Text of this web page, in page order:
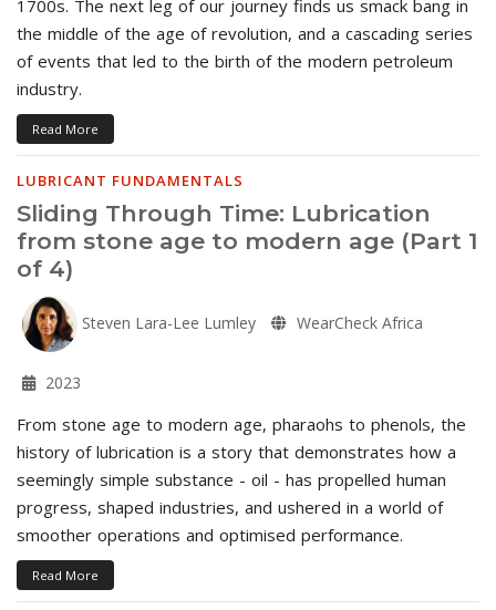
1700s. The next leg of our journey finds us smack bang in
the middle of the age of revolution, and a cascading series
of events that led to the birth of the modern petroleum
industry.
Read More
LUBRICANT FUNDAMENTALS
Sliding Through Time: Lubrication
from stone age to modern age (Part 1
of 4)
Steven Lara-Lee Lumley WearCheck Africa
2023
From stone age to modern age, pharaohs to phenols, the
history of lubrication is a story that demonstrates how a
seemingly simple substance - oil - has propelled human
progress, shaped industries, and ushered in a world of
smoother operations and optimised performance.
Read More